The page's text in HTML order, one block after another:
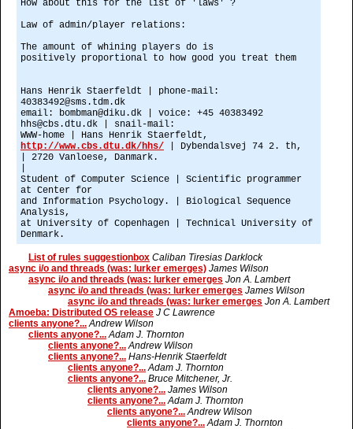
How about this for the list of 'laws' ?
Law of admin/player relations:
The amount of whining players do is
positively proportional to how good you treat them
Hans Henrik Staerfeldt | phone-mail:
40383492@sms.tdm.dk
email: bombman@diku.dk | voice: +45 40383492
hhs@cbs.dtu.dk | snail-mail:
WWW-home | Hans Henrik Staerfeldt,
http://www.cbs.dtu.dk/hhs/ | Dybendalsvej 74 2. th,
| 2720 Vanloese, Danmark.
Student of Computer Science | Scientific programmer
at Center for
and Information Psychology. | Biological Sequence
Analysis,
at University of Copenhagen | Technical University of
Denmark.
List of rules suggestionbox Caliban Tiresias Darklock
async i/o and threads (was: lurker emerges) James Wilson
async i/o and threads (was: lurker emerges Jon A. Lambert
async i/o and threads (was: lurker emerges James Wilson
async i/o and threads (was: lurker emerges Jon A. Lambert
Amoeba: Distributed OS release J C Lawrence
clients anyone?... Andrew Wilson
clients anyone?... Adam J. Thornton
clients anyone?... Andrew Wilson
clients anyone?... Hans-Henrik Staerfeldt
clients anyone?... Adam J. Thornton
clients anyone?... Bruce Mitchener, Jr.
clients anyone?... James Wilson
clients anyone?... Adam J. Thornton
clients anyone?... Andrew Wilson
clients anyone?... Adam J. Thornton